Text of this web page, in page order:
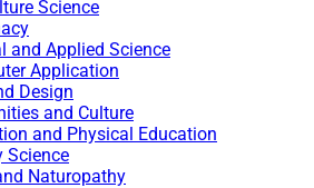
Science
and Applied Science
Application
Design
and Culture
and Physical Education
Science
Naturopathy